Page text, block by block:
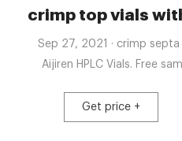
Arabia-Lab
crimp top vials
Sep 27, 2021 · crimp
Aijiren HPLC Vials. Free
vial sample for wholesales
Lab 2ml Sample
Get price +